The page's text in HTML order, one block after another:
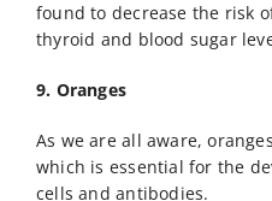
found to decrease the risk
thyroid and blood sugar
9. Oranges
As we are all aware,
which is essential for the
cells and antibodies.